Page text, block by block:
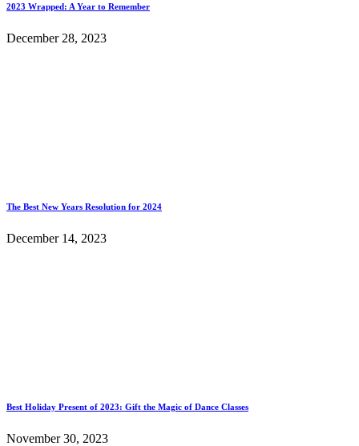
2023 Wrapped: A Year to Remember
December 28, 2023
The Best New Years Resolution for 2024
December 14, 2023
Best Holiday Present of 2023: Gift the Magic of Dance Classes
November 30, 2023